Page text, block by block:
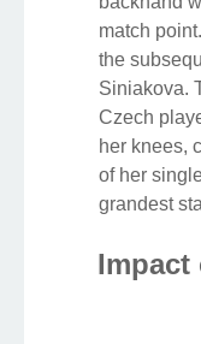
match
the
Siniakova.
Czech
her knees,
of her
grandest
Impact